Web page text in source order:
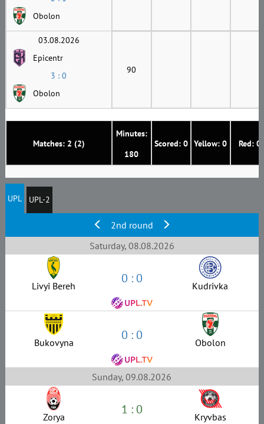
Matches: 2 (2)
Minutes:
180
Scored: 0 Yellow: 0 Red: 0
Obolon
03.08.2026
Epicentr
3 : 0
Obolon
90
UPL UPL-2
2nd round
Saturday, 08.08.2026
Livyi Bereh 0 : 0 Kudrivka
Bukovyna 0 : 0 Obolon
Sunday, 09.08.2026
Zorya 1 : 0 Kryvbas